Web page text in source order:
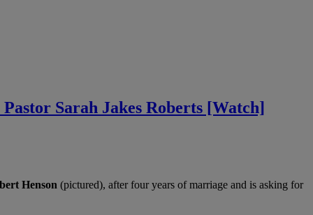
Sarah Jakes Roberts [Watch]
Henson (pictured), after four years of marriage and is asking for